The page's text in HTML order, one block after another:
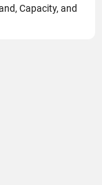
Capacity, and